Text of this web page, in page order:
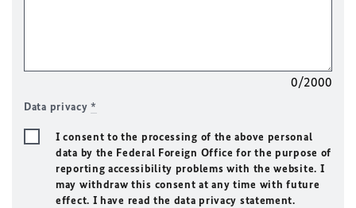
0/2000
Data privacy*
I consent to the processing of the above personal
data by the Federal Foreign Office for the purpose of
reporting accessibility problems with the website. I
may withdraw this consent at any time with future
effect. I have read the data privacy statement.